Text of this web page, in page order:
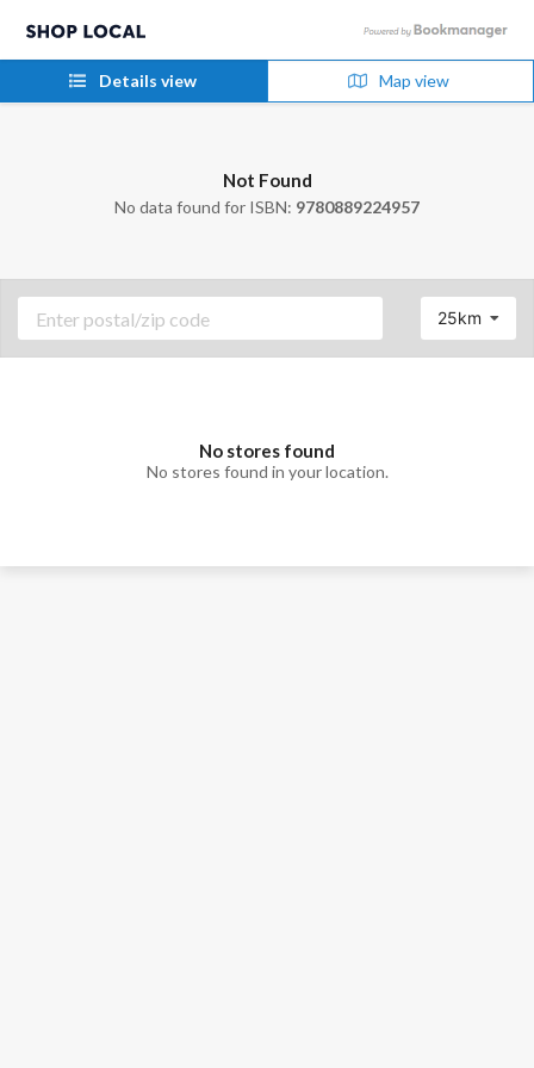
Details view Map view
Not Found
No data found for ISBN: 9780889224957
25km
No stores found
No stores found in your location.